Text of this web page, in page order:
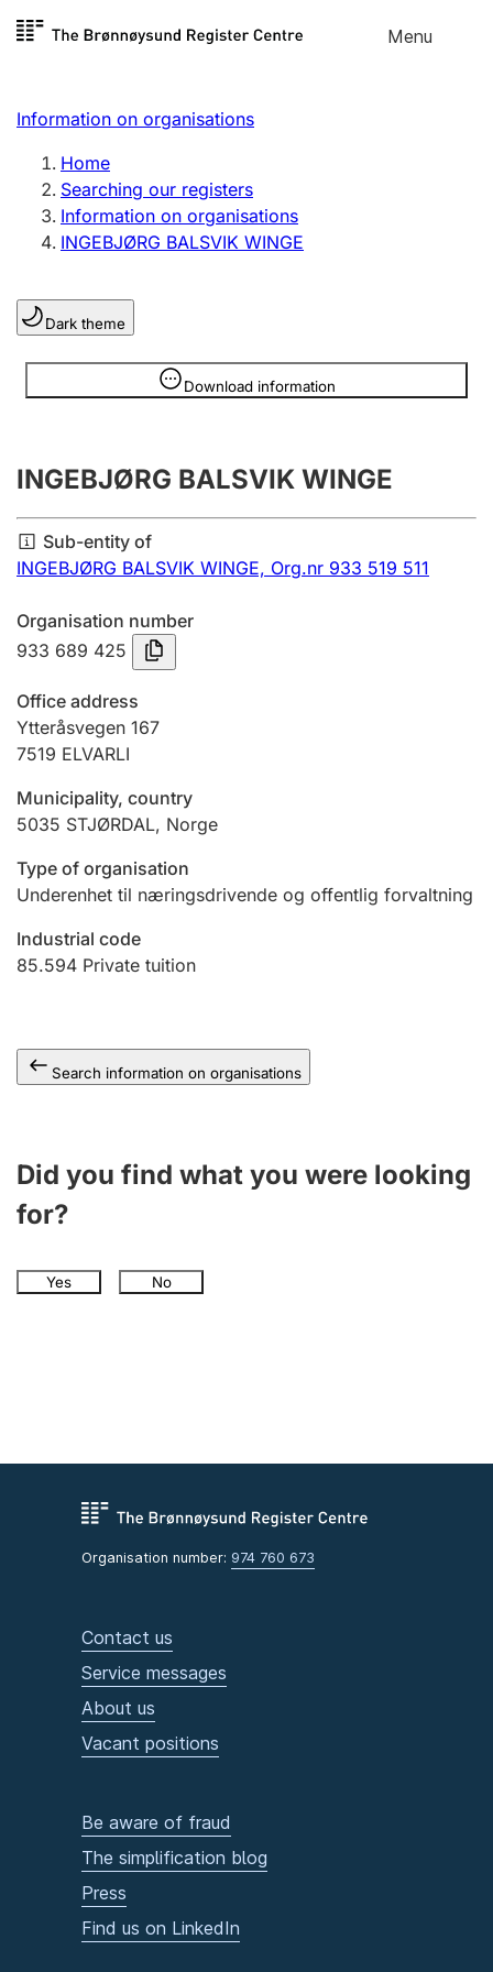
Skip to
Menu
Register search
Limited company
Sole proprietorship
Register, change, close
Clubs and associations
Register, change, close
Annual accounts
Submission and late filing penalty
Registration of mortgages
Hunter
Hunting fee and hunting licence card
Marriage settlement guide
Information on organisations
Home
Searching our registers
Information on organisations
INGEBJØRG BALSVIK WINGE
Dark theme
Download information
Information is hidden
INGEBJØRG BALSVIK WINGE
Sub-entity of
INGEBJØRG BALSVIK WINGE, Org.nr 933 519 511
Organisation number
933 689 425
Office address
Ytteråsvegen 167
7519 ELVARLI
Municipality, country
5035 STJØRDAL, Norge
Type of organisation
Underenhet til næringsdrivende og offentlig forvaltning
Industrial code
85.594 Private tuition
Search information on organisations
Did you find what you were looking
for?
Yes No
Organisation number: 974 760 673
Contact us
Service messages
About us
Vacant positions
Be aware of fraud
The simplification blog
Press
Find us on LinkedIn